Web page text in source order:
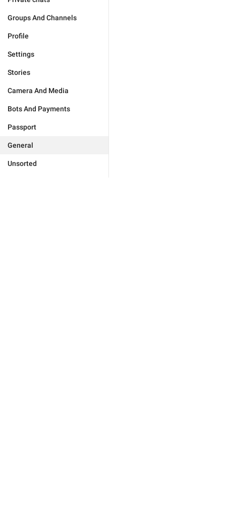
Groups And Channels
Profile
Settings
Stories
Camera And Media
Bots And Payments
Passport
General
Unsorted